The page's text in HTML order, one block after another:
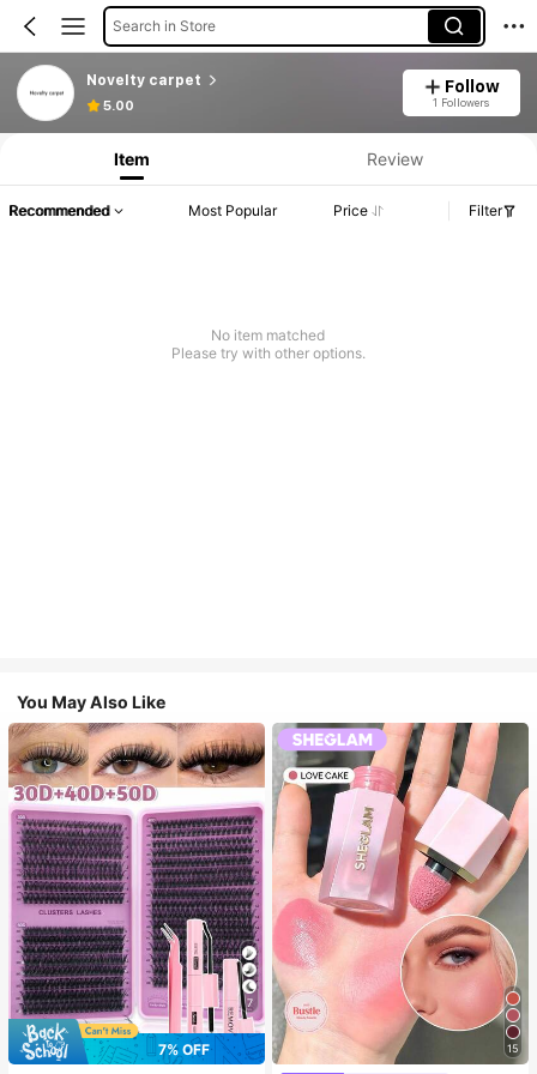
Search in Store
Novelty carpet
5.00
Follow
1 Followers
Item Review
Recommended Most Popular Price Filter
No item matched
Please try with other options.
You May Also Like
7
7% OFF
15